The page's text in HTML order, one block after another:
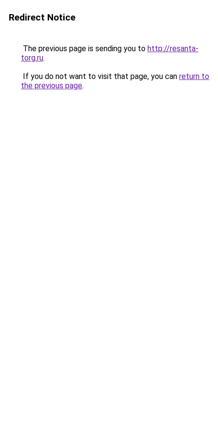
Redirect Notice
The previous page is sending you to http://resanta-
torg.ru.
If you do not want to visit that page, you can return to
the previous page.